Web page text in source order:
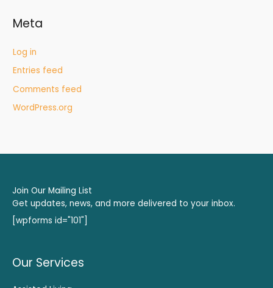
Meta
Log in
Entries feed
Comments feed
WordPress.org
Join Our Mailing List
Get updates, news, and more delivered to your inbox.
[wpforms id="101"]
Our Services